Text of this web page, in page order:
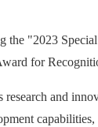
the "2023
for
and